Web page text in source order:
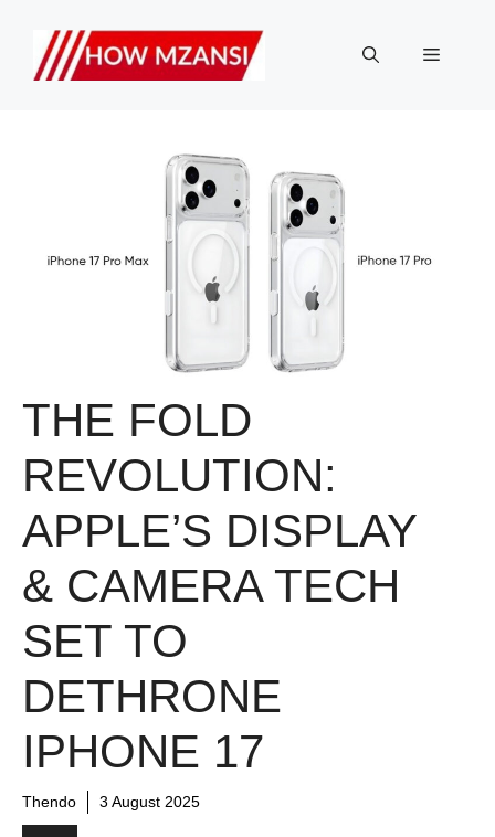
content
Menu
THE FOLD
REVOLUTION:
APPLE’S DISPLAY
& CAMERA TECH
SET TO
DETHRONE
IPHONE 17
Thendo 3 August 2025